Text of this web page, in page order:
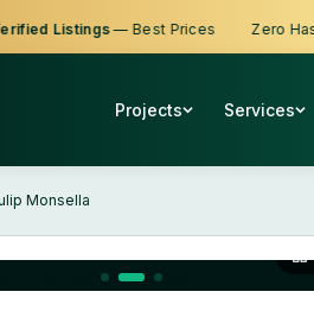
Listings— Best Prices Zero Hassle
Projects Services
Monsella